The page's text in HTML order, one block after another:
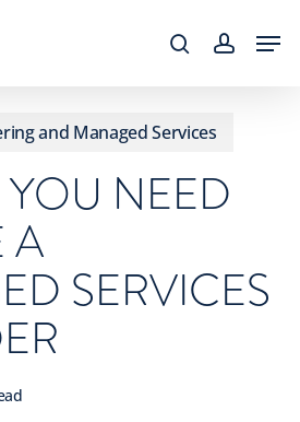
searchaccount
and Managed Services
YOU NEED
A
SERVICES